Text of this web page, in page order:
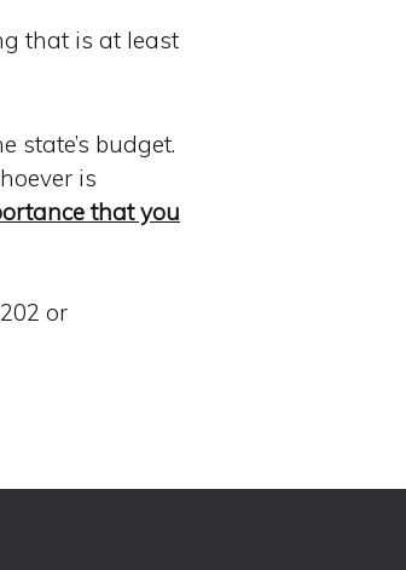
that is at least
state’s budget.
is
that you
or